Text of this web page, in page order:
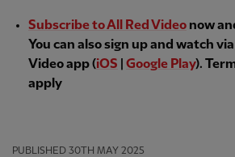
Subscribe to All Red Video now
You can also sign up and watch
Video app (iOS Google Play).
apply
PUBLISHED 30TH MAY 2025